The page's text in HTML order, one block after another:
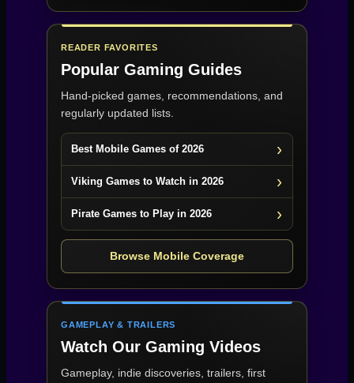
READER FAVORITES
Popular Gaming Guides
Hand-picked games, recommendations, and
regularly updated lists.
Best Mobile Games of 2026
Viking Games to Watch in 2026
Pirate Games to Play in 2026
Browse Mobile Coverage
GAMEPLAY & TRAILERS
Watch Our Gaming Videos
Gameplay, indie discoveries, trailers, first